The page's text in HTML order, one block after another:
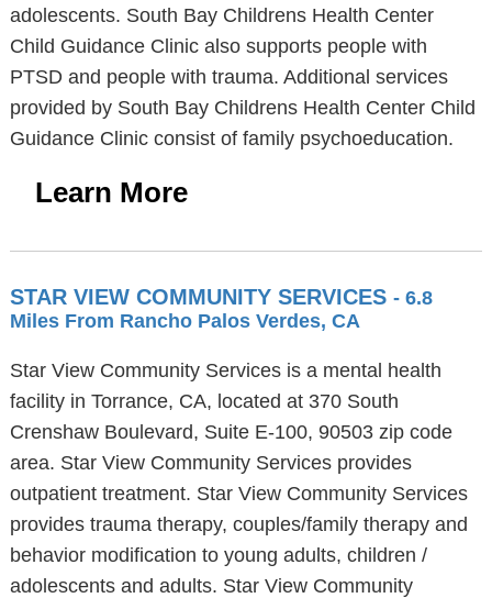
adolescents. South Bay Childrens Health Center
Child Guidance Clinic also supports people with
PTSD and people with trauma. Additional services
provided by South Bay Childrens Health Center Child
Guidance Clinic consist of family psychoeducation.
Learn More
STAR VIEW COMMUNITY SERVICES - 6.8
Miles From Rancho Palos Verdes, CA
Star View Community Services is a mental health
facility in Torrance, CA, located at 370 South
Crenshaw Boulevard, Suite E-100, 90503 zip code
area. Star View Community Services provides
outpatient treatment. Star View Community Services
provides trauma therapy, couples/family therapy and
behavior modification to young adults, children /
adolescents and adults. Star View Community